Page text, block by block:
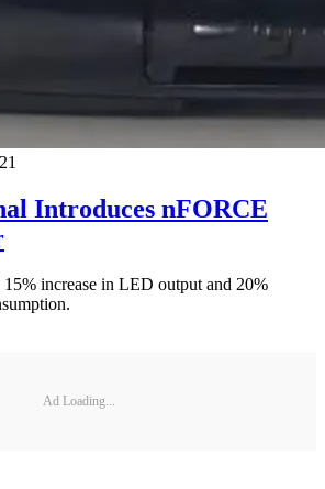
Introduces nFORCE
increase in LED output and 20%
Ad Loading...